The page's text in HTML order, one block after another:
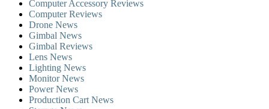
Computer Accessory Reviews
Computer Reviews
Drone News
Gimbal News
Gimbal Reviews
Lens News
Lighting News
Monitor News
Power News
Production Cart News